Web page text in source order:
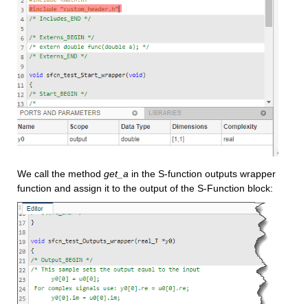
We call the method get_a in the S-function outputs wrapper
function and assign it to the output of the S-Function block: